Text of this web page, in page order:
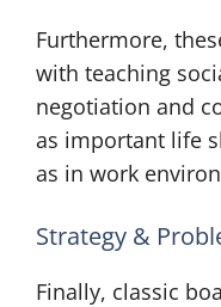
Furthermore,
with teaching
negotiation and
as important life
as in work
Strategy &
Finally, classic